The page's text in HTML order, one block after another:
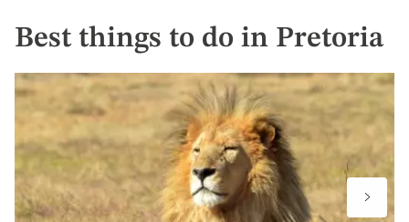
Best things to do in Pretoria